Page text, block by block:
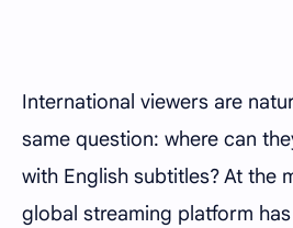
International viewers are
same question: where can
with English subtitles? At the
global streaming platform